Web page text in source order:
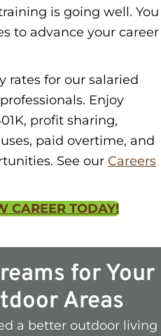
is going well. You
to advance your career
rates for our salaried
Enjoy
profit sharing,
paid overtime, and
See our Careers
CAREER TODAY!
for Your
Areas
a better outdoor living